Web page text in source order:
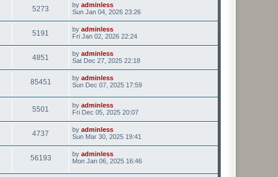
5273 by adminless
Sun Jan 04, 2026 23:26
5191 by adminless
Fri Jan 02, 2026 22:24
4851 by adminless
Sat Dec 27, 2025 22:18
85451 by adminless
Sun Dec 07, 2025 17:59
5501 by adminless
Fri Dec 05, 2025 20:07
4737 by adminless
Sun Mar 30, 2025 19:41
56193 by adminless
Mon Jan 06, 2025 16:46